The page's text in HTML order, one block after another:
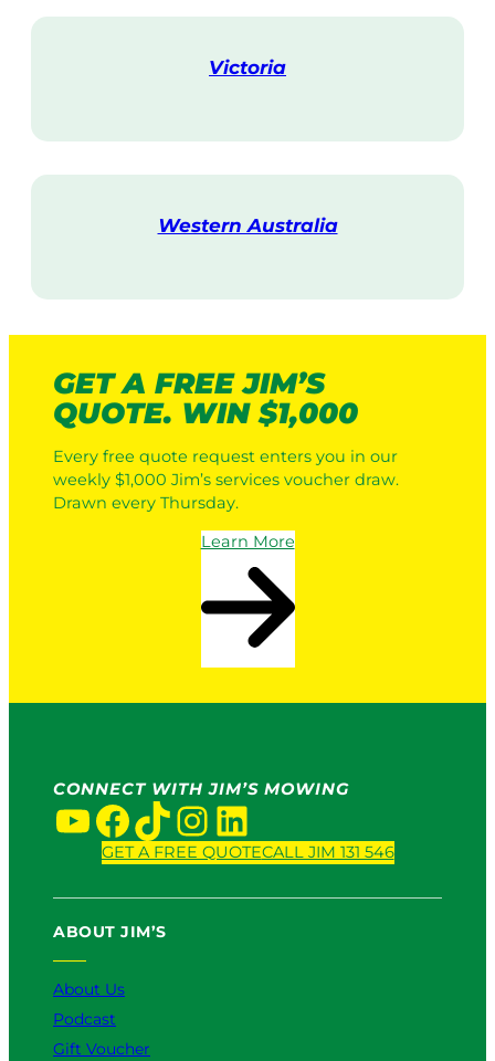
i
Victoria
i
Western Australia
i
GET A FREE JIM’S
QUOTE. WIN $1,000
Every free quote request enters you in our
weekly $1,000 Jim’s services voucher draw.
Drawn every Thursday.
Learn More
CONNECT WITH JIM’S MOWING
YouTube Facebook TikTok InstagramLinkedIn
GET A FREE QUOTECALL JIM 131 546
ABOUT JIM’S
About Us
Podcast
Gift Voucher